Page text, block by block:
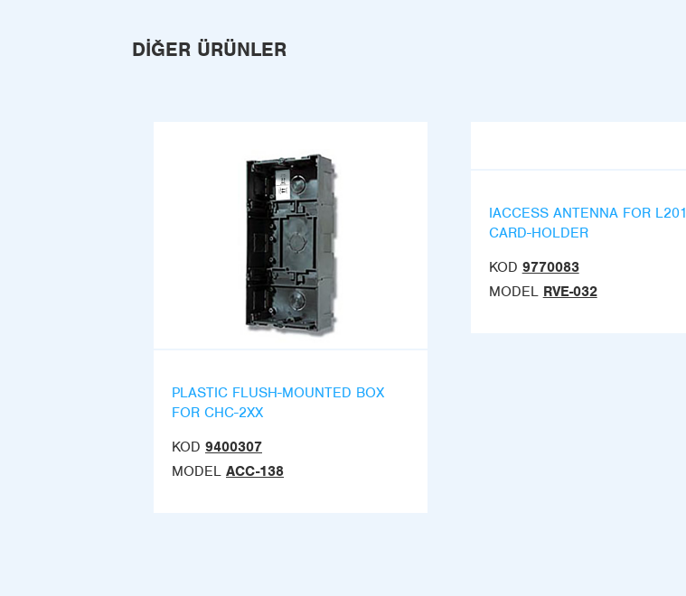
DIĞER ÜRÜNLER
PLASTIC FLUSH-MOUNTED BOX
FOR CHC-2XX
KOD 9400307
MODEL ACC-138
IACCESS ANTENNA FOR L201
CARD-HOLDER
KOD 9770083
MODEL RVE-032